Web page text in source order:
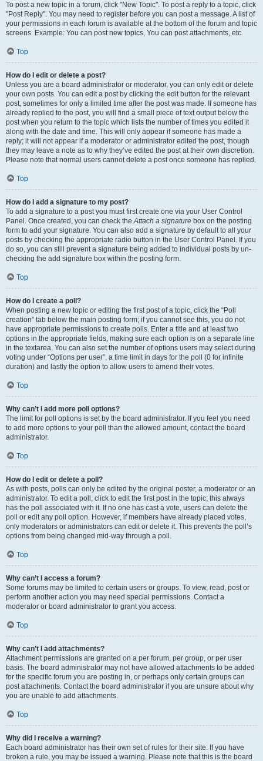
To post a new topic in a forum, click "New Topic". To post a reply to a topic, click
"Post Reply". You may need to register before you can post a message. A list of
your permissions in each forum is available at the bottom of the forum and topic
screens. Example: You can post new topics, You can post attachments, etc.
Top
How do I edit or delete a post?
Unless you are a board administrator or moderator, you can only edit or delete
your own posts. You can edit a post by clicking the edit button for the relevant
post, sometimes for only a limited time after the post was made. If someone has
already replied to the post, you will find a small piece of text output below the
post when you return to the topic which lists the number of times you edited it
along with the date and time. This will only appear if someone has made a
reply; it will not appear if a moderator or administrator edited the post, though
they may leave a note as to why they’ve edited the post at their own discretion.
Please note that normal users cannot delete a post once someone has replied.
Top
How do I add a signature to my post?
To add a signature to a post you must first create one via your User Control
Panel. Once created, you can check theAttach a signature box on the posting
form to add your signature. You can also add a signature by default to all your
posts by checking the appropriate radio button in the User Control Panel. If you
do so, you can still prevent a signature being added to individual posts by un-
checking the add signature box within the posting form.
Top
How do I create a poll?
When posting a new topic or editing the first post of a topic, click the “Poll
creation” tab below the main posting form; if you cannot see this, you do not
have appropriate permissions to create polls. Enter a title and at least two
options in the appropriate fields, making sure each option is on a separate line
in the textarea. You can also set the number of options users may select during
voting under “Options per user”, a time limit in days for the poll (0 for infinite
duration) and lastly the option to allow users to amend their votes.
Top
Why can’t I add more poll options?
The limit for poll options is set by the board administrator. If you feel you need
to add more options to your poll than the allowed amount, contact the board
administrator.
Top
How do I edit or delete a poll?
As with posts, polls can only be edited by the original poster, a moderator or an
administrator. To edit a poll, click to edit the first post in the topic; this always
has the poll associated with it. If no one has cast a vote, users can delete the
poll or edit any poll option. However, if members have already placed votes,
only moderators or administrators can edit or delete it. This prevents the poll’s
options from being changed mid-way through a poll.
Top
Why can’t I access a forum?
Some forums may be limited to certain users or groups. To view, read, post or
perform another action you may need special permissions. Contact a
moderator or board administrator to grant you access.
Top
Why can’t I add attachments?
Attachment permissions are granted on a per forum, per group, or per user
basis. The board administrator may not have allowed attachments to be added
for the specific forum you are posting in, or perhaps only certain groups can
post attachments. Contact the board administrator if you are unsure about why
you are unable to add attachments.
Top
Why did I receive a warning?
Each board administrator has their own set of rules for their site. If you have
broken a rule, you may be issued a warning. Please note that this is the board